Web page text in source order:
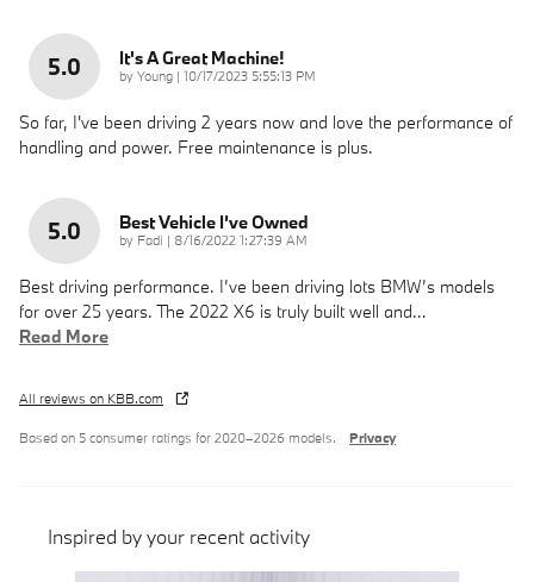
5.0 It's A Great Machine!
by Young | on
10/17/2023 5:55:13 PM
So far, I've been driving 2 years now and love the performance of
handling and power. Free maintenance is plus.
5.0 Best Vehicle I’ve Owned
by Fadi | on
8/16/2022 1:27:39 AM
Best driving performance. I’ve been driving lots BMW’s models
for over 25 years. The 2022 X6 is truly built well and…
Read More
All reviews on KBB.com
Based on 5 consumer ratings for 2020–2026 models. Privacy
Inspired by your recent activity